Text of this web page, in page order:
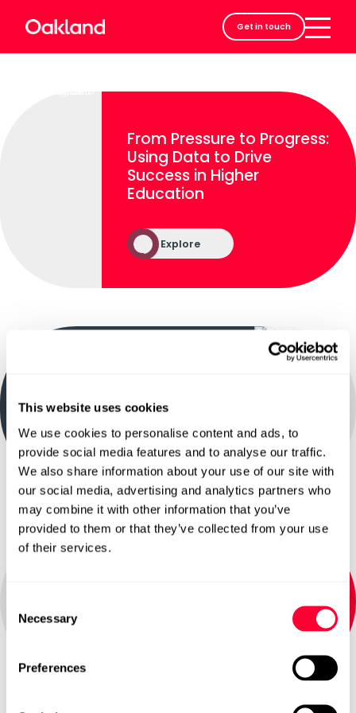
This website uses cookies
We use cookies to personalise content and ads, to
provide social media features and to analyse our traffic.
We also share information about your use of our site with
our social media, advertising and analytics partners who
may combine it with other information that you’ve
provided to them or that they’ve collected from your use
of their services.
Selection
Necessary
Preferences
Get in touch
Contact
From Pressure to Progress:
Using Data to Drive
Success in Higher
Education
Explore
Explore